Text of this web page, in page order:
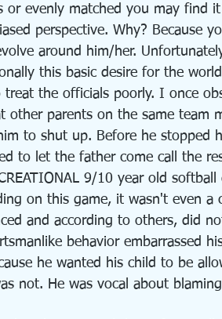
or evenly matched you may find
perspective. Why? Because
around him/her.
this basic desire for the
the officials poorly. I once
other parents on the same team
to shut up. Before he stopped
to let the father come call the
9/10 year old softball
on this game, it wasn't even a
and according to others, did
behavior embarrassed
he wanted his child to be
not. He was vocal about